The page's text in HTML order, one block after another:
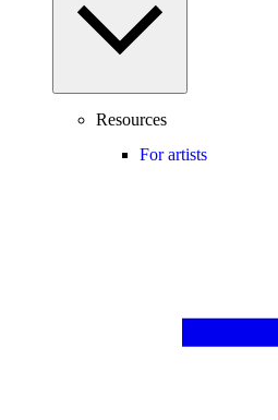
Resources
For artists